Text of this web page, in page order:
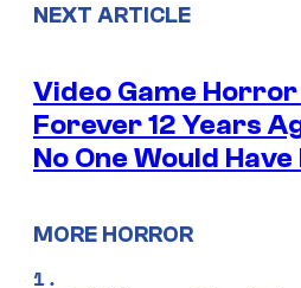
NEXT ARTICLE
Video Game
Forever 12 Years
No One Would
MORE HORROR